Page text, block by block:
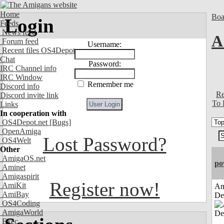
Home
Feeds
News feed
Forum feed
Recent files OS4Depot
Chat
IRC Channel info
IRC Window
Discord info
Discord invite link
Links
In cooperation with
OS4Depot.net [Bugs]
OpenAmiga
OS4Welt
Other
AmigaOS.net
Aminet
Amigaspirit
AmiKit
AmiBay
OS4Coding
AmigaWorld
Exec
Login
Username:
Password:
Remember me
Lost Password?
Register now!
To